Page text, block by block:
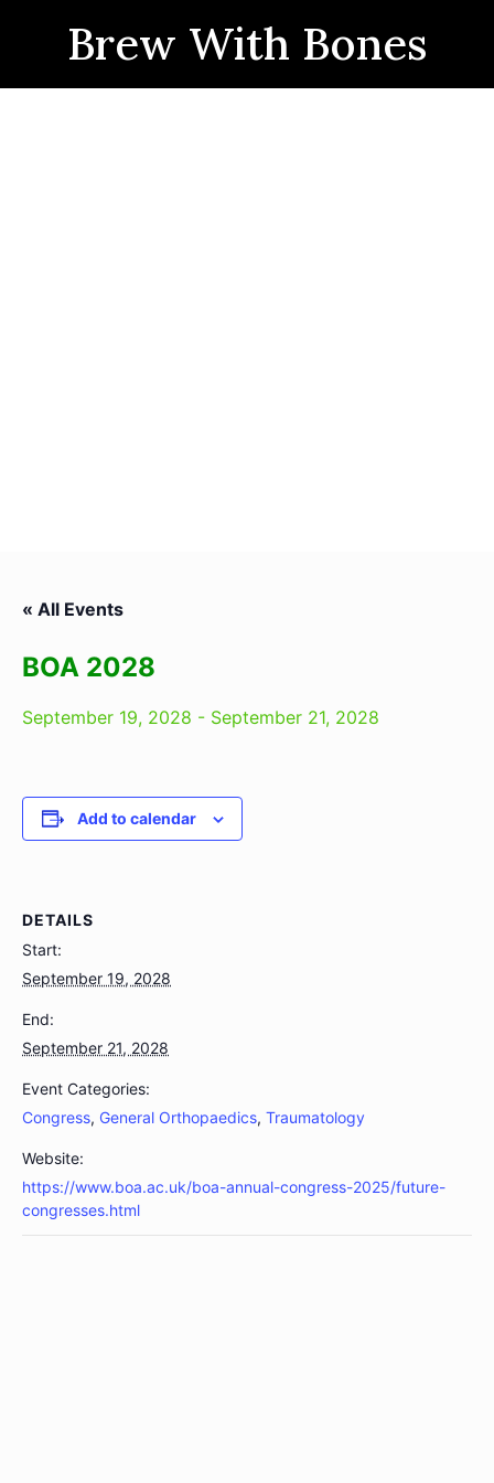
Brew With Bones
« All Events
BOA 2028
September 19, 2028 - September 21, 2028
Add to calendar
DETAILS
Start:
September 19, 2028
End:
September 21, 2028
Event Categories:
Congress, General Orthopaedics, Traumatology
Website:
https://www.boa.ac.uk/boa-annual-congress-2025/future-
congresses.html